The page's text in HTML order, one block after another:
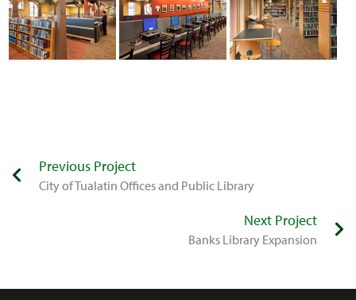
Previous Project
​City of Tualatin Offices and Public Library
Next Project
Banks Library Expansion